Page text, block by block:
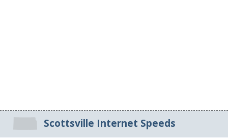
Scottsville Internet Speeds